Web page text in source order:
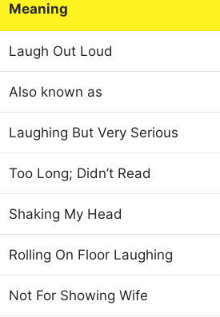
Meaning
Laugh Out Loud
Also known as
Laughing But Very Serious
Too Long; Didn’t Read
Shaking My Head
Rolling On Floor Laughing
Not For Showing Wife